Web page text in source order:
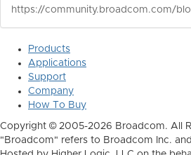
Products
Applications
Support
Company
How To Buy
Copyright © 2005-2026 Broadcom. All
"Broadcom" refers to Broadcom Inc.